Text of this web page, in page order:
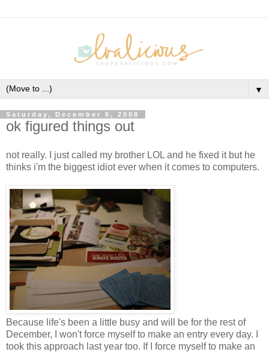
▼
Saturday, December 6, 2008
ok figured things out
not really. I just called my brother LOL and he fixed it but he
thinks i'm the biggest idiot ever when it comes to computers.
Because life's been a little busy and will be for the rest of
December, I won't force myself to make an entry every day. I
took this approach last year too. If I force myself to make an